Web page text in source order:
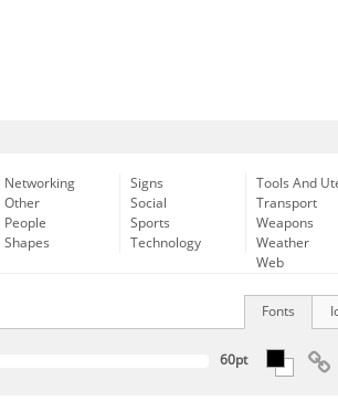
Networking
Other
People
Shapes
Signs
Social
Sports
Technology
Tools And
Transport
Weapons
Weather
Web
Fonts